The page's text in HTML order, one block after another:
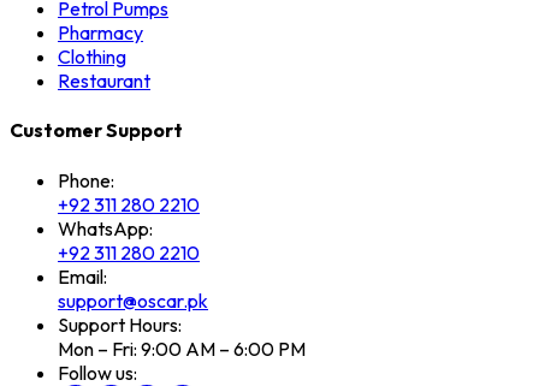
Petrol Pumps
Pharmacy
Clothing
Restaurant
Customer Support
Phone:
+92 311 280 2210
WhatsApp:
+92 311 280 2210
Email:
support@oscar.pk
Support Hours:
Mon – Fri: 9:00 AM – 6:00 PM
Follow us: